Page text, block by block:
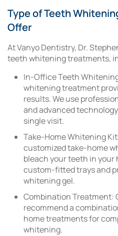
Type of Teeth
Offer
At Vanyo Dentistry, Dr.
teeth whitening treatments,
In-Office Teeth
whitening treatment
results. We use
and advanced
single visit.
Take-Home Whitening
customized take-home
bleach your teeth in your
custom-fitted trays and
whitening gel.
Combination Treatment:
recommend a
home treatments for
whitening.